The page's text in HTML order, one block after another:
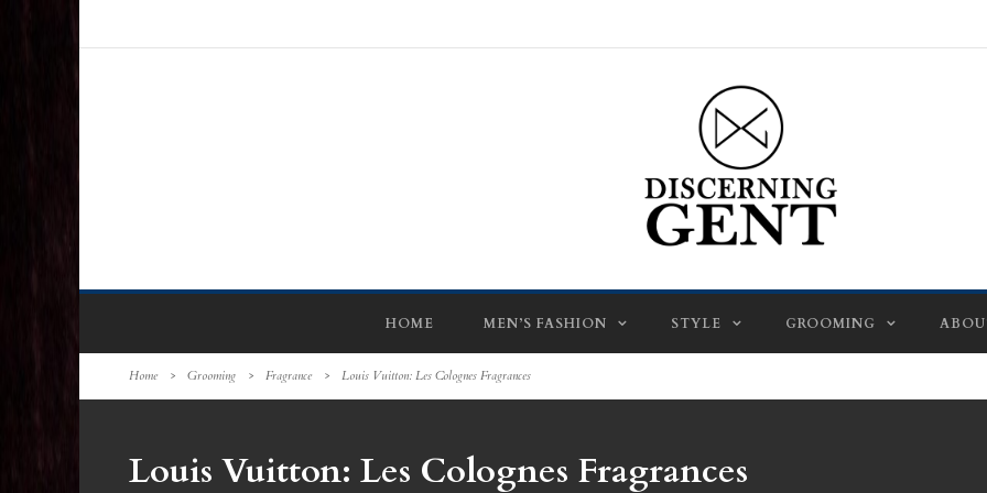
HOME MEN’S FASHION STYLE GROOMING
Home > Grooming > Fragrance > Louis Vuitton: Les Colognes Fragrances
Louis Vuitton: Les Colognes Fragrances